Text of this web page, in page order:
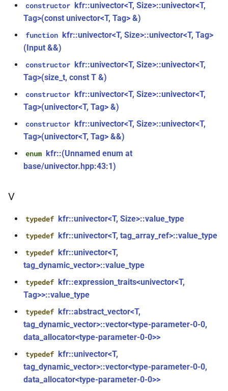
kfr::audio_reader_wav<f64>
struct
kfr::audio_reader_wav<f32>
struct
kfr::audio_sample_get_type<audio_sample_type::f32>
kfr::audio_sample_get_type<audio_sample_type::f64>
struct
kfr::audio_sample_get_type<audio_sample_type::i16>
kfr::audio_sample_get_type<audio_sample_type::i24>
struct
kfr::audio_sample_get_type<audio_sample_type::i32>
struct
struct
kfr::audio_sample_traits<i32>
struct
kfr::audio_sample_traits<i16>
struct
kfr::audio_sample_traits<f64>
function
audiofile_header &, const
audio_decoding_options &)
function
kfr::create_encoder_for_container(audiofile_container,
const
audio_encoding_options &)
function
kfr::create_mediafoundation_decoder(const
mediafoundation_decoding_options
function
kfr::create_mp3_decoder(const
mp3_decoding_options &)
function
kfr::create_raw_decoder(const
function
kfr::create_raw_encoder(const
raw_encoding_options &)
function
kfr::create_w64_decoder(const
w64_decoding_options &)
constructor kfr::univector<T, Size>::univector<T,
Tag>(const univector<T, Tag> &)
function kfr::univector<T, Size>::univector<T, Tag>
(Input &&)
constructor kfr::univector<T, Size>::univector<T,
Tag>(size_t, const T &)
constructor kfr::univector<T, Size>::univector<T,
Tag>(univector<T, Tag> &)
constructor kfr::univector<T, Size>::univector<T,
Tag>(univector<T, Tag> &&)
enum kfr::(Unnamed enum at
base/univector.hpp:43:1)
V
typedef kfr::univector<T, Size>::value_type
typedef kfr::univector<T, tag_array_ref>::value_type
typedef kfr::univector<T,
tag_dynamic_vector>::value_type
typedef kfr::expression_traits<univector<T,
Tag>>::value_type
typedef kfr::abstract_vector<T,
tag_dynamic_vector>::vector<type-parameter-0-0,
data_allocator<type-parameter-0-0>>
typedef kfr::univector<T,
tag_dynamic_vector>::vector<type-parameter-0-0,
data_allocator<type-parameter-0-0>>